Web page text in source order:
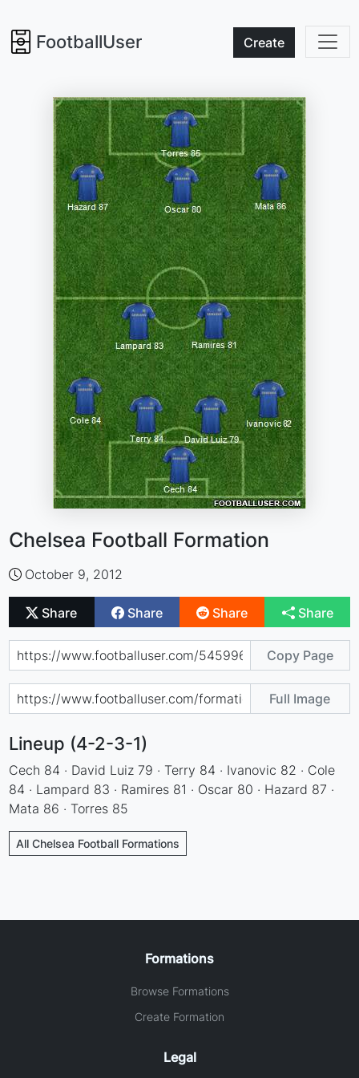
FootballUser Create
Chelsea Football Formation
October 9, 2012
Share Share Share Share
Copy Page
Full Image
Lineup (4-2-3-1)
Cech 84 · David Luiz 79 · Terry 84 · Ivanovic 82 · Cole
84 · Lampard 83 · Ramires 81 · Oscar 80 · Hazard 87 ·
Mata 86 · Torres 85
All Chelsea Football Formations
Formations
Browse Formations
Create Formation
Legal